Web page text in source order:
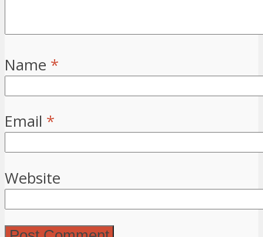
Name *
Email *
Website